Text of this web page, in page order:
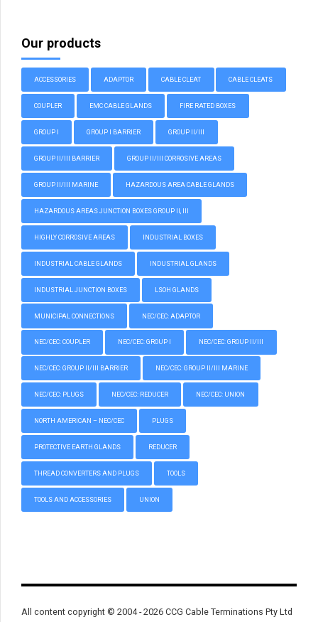
Our products
ACCESSORIES ADAPTOR CABLE CLEAT CABLE CLEATS
COUPLER EMC CABLE GLANDS FIRE RATED BOXES
GROUP I GROUP I BARRIER GROUP II/III
GROUP II/III BARRIER GROUP II/III CORROSIVE AREAS
GROUP II/III MARINE HAZARDOUS AREA CABLE GLANDS
HAZARDOUS AREAS JUNCTION BOXES GROUP II, III
HIGHLY CORROSIVE AREAS INDUSTRIAL BOXES
INDUSTRIAL CABLE GLANDS INDUSTRIAL GLANDS
INDUSTRIAL JUNCTION BOXES LSOH GLANDS
MUNICIPAL CONNECTIONS NEC/CEC: ADAPTOR
NEC/CEC: COUPLER NEC/CEC: GROUP I NEC/CEC: GROUP II/III
NEC/CEC: GROUP II/III BARRIER NEC/CEC: GROUP II/III MARINE
NEC/CEC: PLUGS NEC/CEC: REDUCER NEC/CEC: UNION
NORTH AMERICAN – NEC/CEC PLUGS
PROTECTIVE EARTH GLANDS REDUCER
THREAD CONVERTERS AND PLUGS TOOLS
TOOLS AND ACCESSORIES UNION
All content copyright © 2004 - 2026 CCG Cable Terminations Pty Ltd